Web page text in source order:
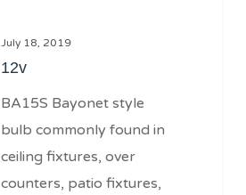
July 18, 2019
12v
BA15S Bayonet style
bulb commonly found in
ceiling fixtures, over
counters, patio fixtures,